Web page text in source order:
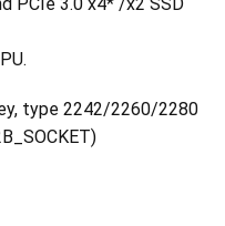
type 2242/2260/2280